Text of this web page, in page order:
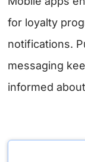
for loyalty
notifications.
messaging
informed